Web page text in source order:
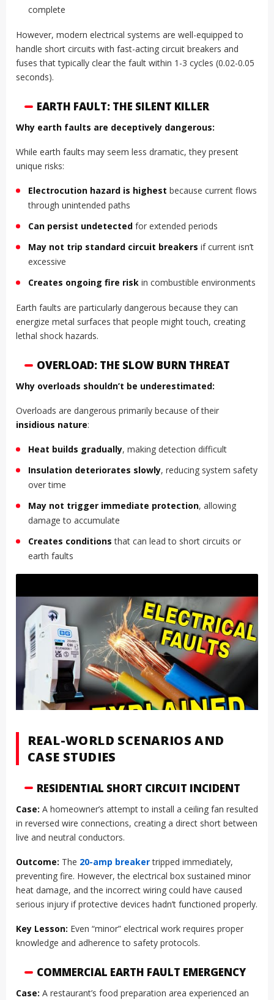
complete
However, modern electrical systems are well-equipped to
handle short circuits with fast-acting circuit breakers and
fuses that typically clear the fault within 1-3 cycles (0.02-0.05
seconds).
EARTH FAULT: THE SILENT KILLER
Why earth faults are deceptively dangerous:
While earth faults may seem less dramatic, they present
unique risks:
Electrocution hazard is highest because current flows
through unintended paths
Can persist undetected for extended periods
May not trip standard circuit breakers if current isn’t
excessive
Creates ongoing fire risk in combustible environments
Earth faults are particularly dangerous because they can
energize metal surfaces that people might touch, creating
lethal shock hazards.
OVERLOAD: THE SLOW BURN THREAT
Why overloads shouldn’t be underestimated:
Overloads are dangerous primarily because of their
insidious nature:
Heat builds gradually, making detection difficult
Insulation deteriorates slowly, reducing system safety
over time
May not trigger immediate protection, allowing
damage to accumulate
Creates conditions that can lead to short circuits or
earth faults
REAL-WORLD SCENARIOS AND
CASE STUDIES
RESIDENTIAL SHORT CIRCUIT INCIDENT
Case: A homeowner’s attempt to install a ceiling fan resulted
in reversed wire connections, creating a direct short between
live and neutral conductors.
Outcome: The 20-amp breakertripped immediately,
preventing fire. However, the electrical box sustained minor
heat damage, and the incorrect wiring could have caused
serious injury if protective devices hadn’t functioned properly.
Key Lesson: Even “minor” electrical work requires proper
knowledge and adherence to safety protocols.
COMMERCIAL EARTH FAULT EMERGENCY
Case: A restaurant’s food preparation area experienced an